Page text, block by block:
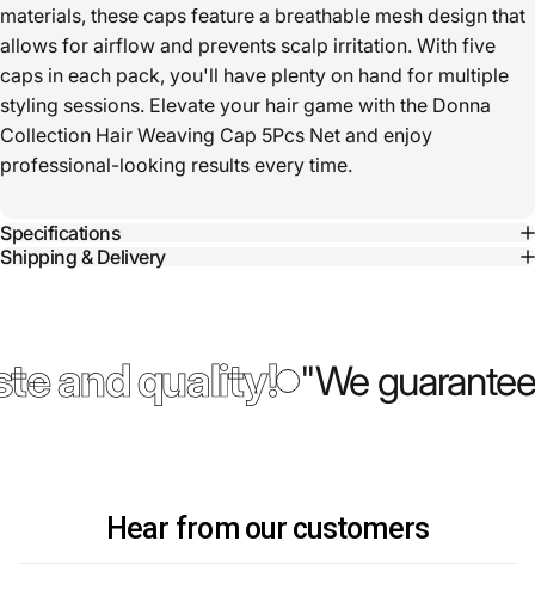
materials, these caps feature a breathable mesh design that
allows for airflow and prevents scalp irritation. With five
caps in each pack, you'll have plenty on hand for multiple
styling sessions. Elevate your hair game with the Donna
Collection Hair Weaving Cap 5Pcs Net and enjoy
professional-looking results every time.
Specifications
Shipping & Delivery
and quality! "We
Hear from our customers